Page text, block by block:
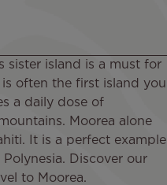
sister island is a must for
often the first island you
a daily dose of
Moorea alone
It is a perfect example
Discover our
to Moorea.